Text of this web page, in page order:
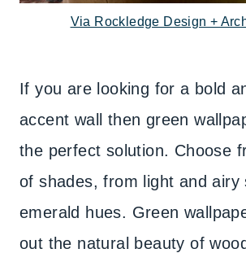
Via Rockledge Design +
If you are looking for a bold
accent wall then green
the perfect solution. Choose
of shades, from light and airy
emerald hues. Green
out the natural beauty of